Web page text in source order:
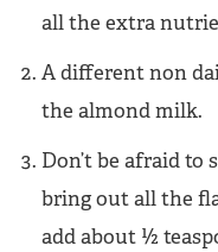
all the extra
A different non
the almond milk.
Don’t be afraid
bring out all the
add about ½